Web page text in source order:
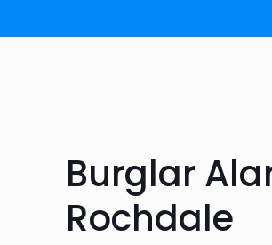
Burglar
Rochdale